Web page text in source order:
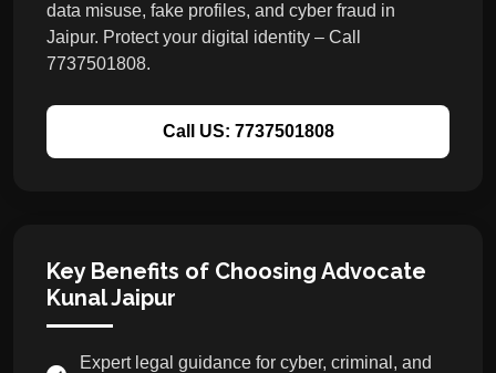
data misuse, fake profiles, and cyber fraud in
Jaipur. Protect your digital identity – Call
7737501808.
Call US: 7737501808
Key Benefits of Choosing Advocate
Kunal Jaipur
Expert legal guidance for cyber, criminal, and